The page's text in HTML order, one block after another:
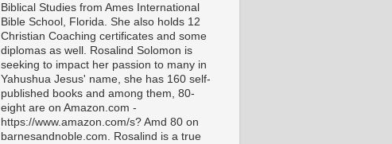
Biblical Studies from Ames International
Bible School, Florida. She also holds 12
Christian Coaching certificates and some
diplomas as well. Rosalind Solomon is
seeking to impact her passion to many in
Yahushua Jesus' name, she has 160 self-
published books and among them, 80-
eight are on Amazon.com -
https://www.amazon.com/s? Amd 80 on
barnesandnoble.com. Rosalind is a true